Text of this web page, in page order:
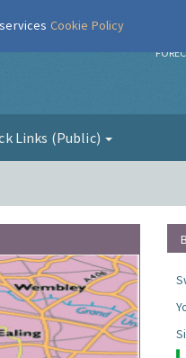
Links (Public)
Cookie Policy